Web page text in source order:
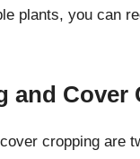
plants, you can
and Cover
cropping are